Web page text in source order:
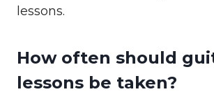
lessons.
How often should
lessons be taken?